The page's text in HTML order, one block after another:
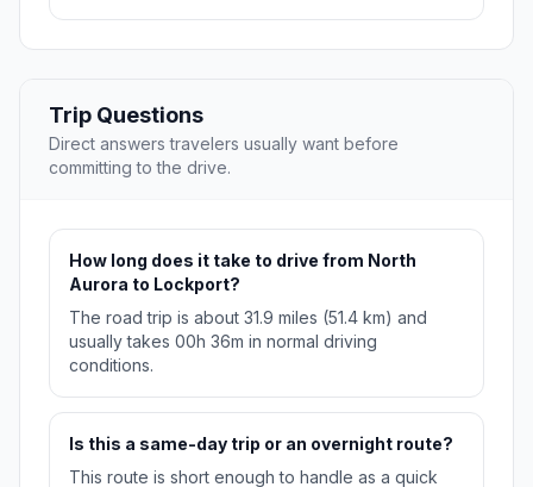
Trip Questions
Direct answers travelers usually want before
committing to the drive.
How long does it take to drive from North
Aurora to Lockport?
The road trip is about 31.9 miles (51.4 km) and
usually takes 00h 36m in normal driving
conditions.
Is this a same-day trip or an overnight route?
This route is short enough to handle as a quick